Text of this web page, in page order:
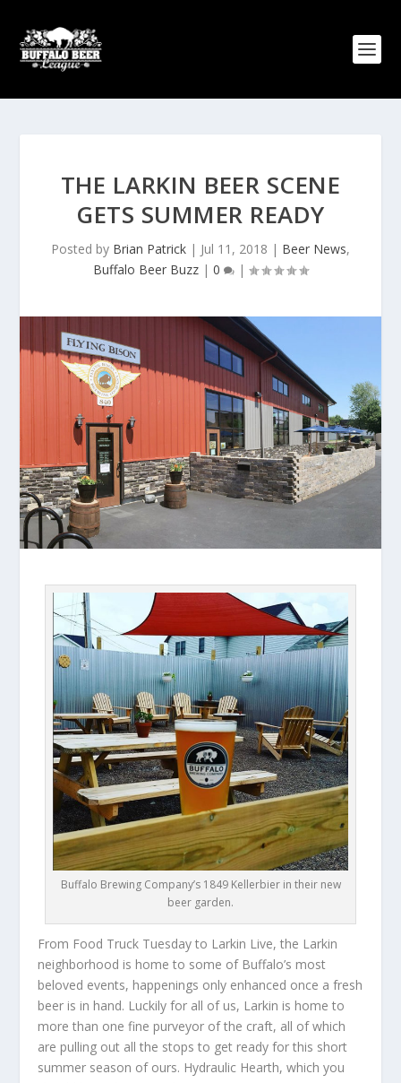
THE LARKIN BEER SCENE
GETS SUMMER READY
Posted by Brian Patrick | Jul 11, 2018 | Beer News,
Buffalo Beer Buzz | 0 |
Buffalo Brewing Company’s 1849 Kellerbier in their new
beer garden.
From Food Truck Tuesday to Larkin Live, the Larkin
neighborhood is home to some of Buffalo’s most
beloved events, happenings only enhanced once a fresh
beer is in hand. Luckily for all of us, Larkin is home to
more than one fine purveyor of the craft, all of which
are pulling out all the stops to get ready for this short
summer season of ours. Hydraulic Hearth, which you